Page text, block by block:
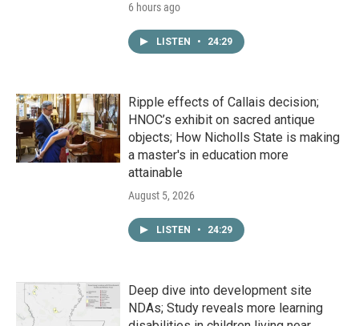
6 hours ago
LISTEN • 24:29
Ripple effects of Callais decision;
HNOC’s exhibit on sacred antique
objects; How Nicholls State is making
a master's in education more
attainable
August 5, 2026
LISTEN • 24:29
Deep dive into development site
NDAs; Study reveals more learning